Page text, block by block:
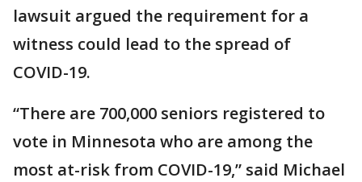
lawsuit argued the requirement for a
witness could lead to the spread of
COVID-19.
“There are 700,000 seniors registered to
vote in Minnesota who are among the
most at-risk from COVID-19,” said Michael